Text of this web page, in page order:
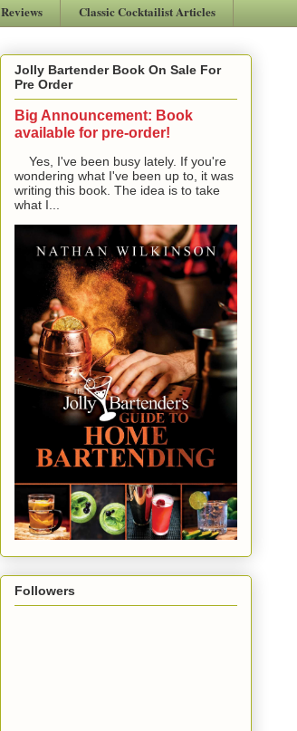
Reviews Classic Cocktailist Articles
Jolly Bartender Book On Sale For
Pre Order
Big Announcement: Book
available for pre-order!
Yes, I've been busy lately. If you're
wondering what I've been up to, it was
writing this book. The idea is to take
what I...
Followers